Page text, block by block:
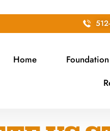
Home